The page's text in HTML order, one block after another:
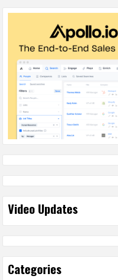
Video Updates
Categories